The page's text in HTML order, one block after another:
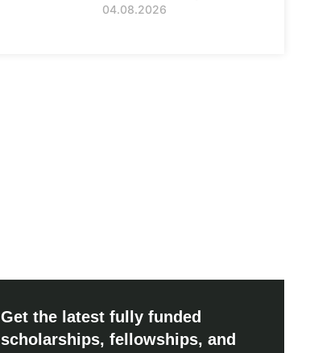
04.08.2026
Get the latest fully funded
scholarships, fellowships, and